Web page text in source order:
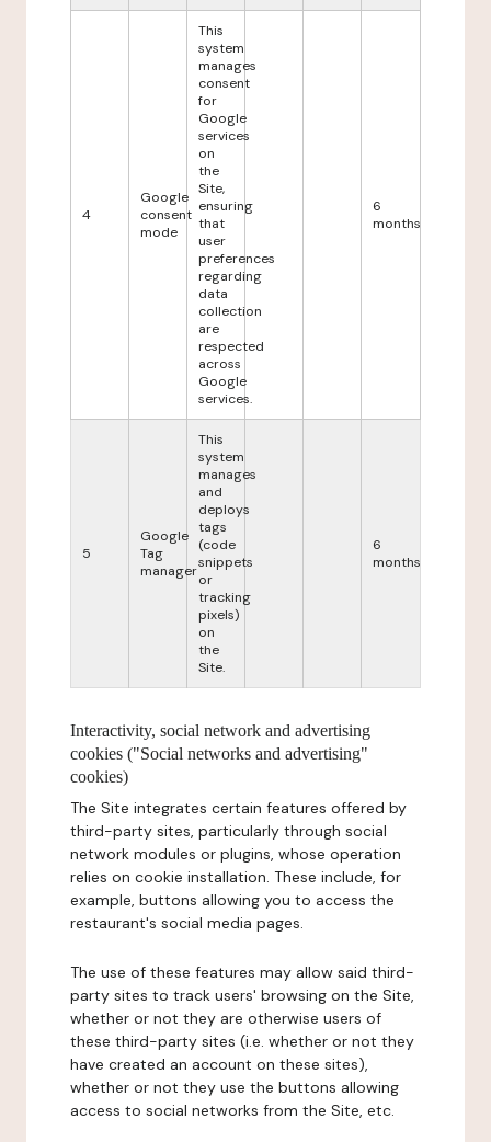
4
Google
consent
mode
This
system
manages
consent
for
Google
services
on
the
Site,
ensuring
that
user
preferences
regarding
data
collection
are
respected
across
Google
services.
6
months
5
Google
Tag
manager
This
system
manages
and
deploys
tags
(code
snippets
or
tracking
pixels)
on
the
Site.
6
months
Interactivity, social network and advertising
cookies ("Social networks and advertising"
cookies)
The Site integrates certain features offered by
third-party sites, particularly through social
network modules or plugins, whose operation
relies on cookie installation. These include, for
example, buttons allowing you to access the
restaurant's social media pages.
The use of these features may allow said third-
party sites to track users' browsing on the Site,
whether or not they are otherwise users of
these third-party sites (i.e. whether or not they
have created an account on these sites),
whether or not they use the buttons allowing
access to social networks from the Site, etc.